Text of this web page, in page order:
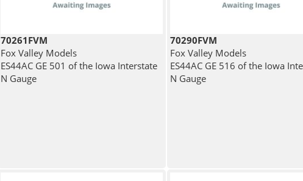
70261FVM
Fox Valley Models
ES44AC GE 501 of the Iowa Interstate
N Gauge
70290FVM
Fox Valley Models
ES44AC GE 516 of the Iowa
N Gauge